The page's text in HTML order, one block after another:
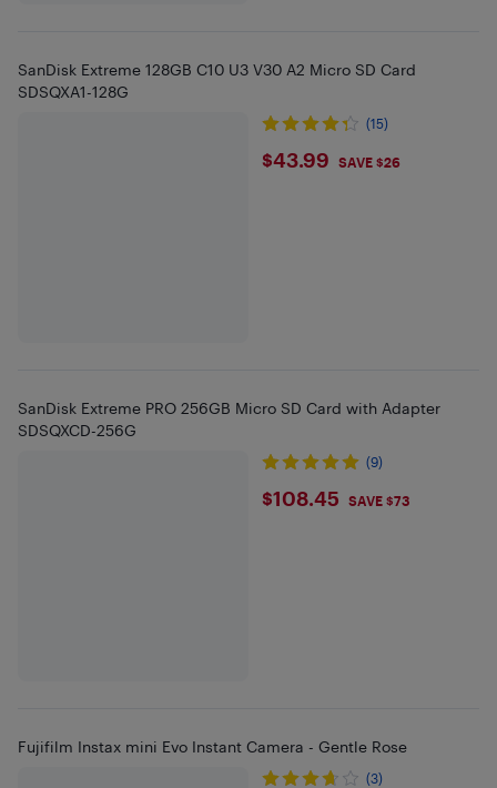
SanDisk Extreme 128GB C10 U3 V30 A2 Micro SD Card
SDSQXA1-128G
(15)
$43.99
$43.99 SAVE $26
SanDisk Extreme PRO 256GB Micro SD Card with Adapter
SDSQXCD-256G
(9)
$108.45
$108.45 SAVE $73
Fujifilm Instax mini Evo Instant Camera - Gentle Rose
(3)